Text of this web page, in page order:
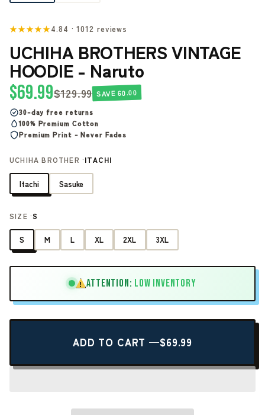
★★★★★4.84 · 1012 reviews
UCHIHA BROTHERS VINTAGE
HOODIE - Naruto
$69.99$129.99 SAVE 60.00
30-day free returns
100% Premium Cotton
Premium Print - Never Fades
UCHIHA BROTHER ·ITACHI
Itachi Sasuke
SIZE ·S
S M L XL 2XL 3XL
! ATTENTION: LOW INVENTORY
ADD TO CART —$69.99